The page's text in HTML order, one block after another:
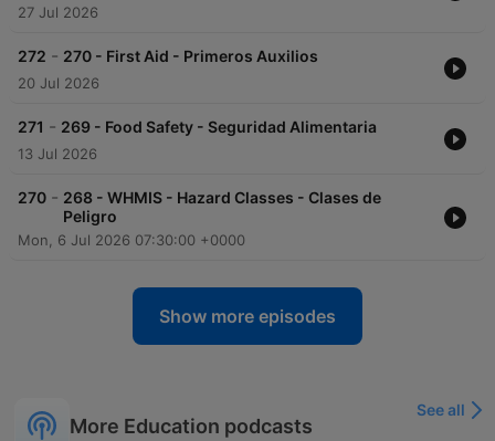
27 Jul 2026
272 - 270 - First Aid - Primeros Auxilios
20 Jul 2026
271 - 269 - Food Safety - Seguridad Alimentaria
13 Jul 2026
270 - 268 - WHMIS - Hazard Classes - Clases de
Peligro
Mon, 6 Jul 2026 07:30:00 +0000
Show more episodes
More Education podcasts
See all